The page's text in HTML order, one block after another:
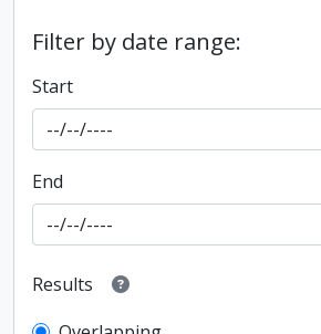
Filter by date range:
Start
End
Results